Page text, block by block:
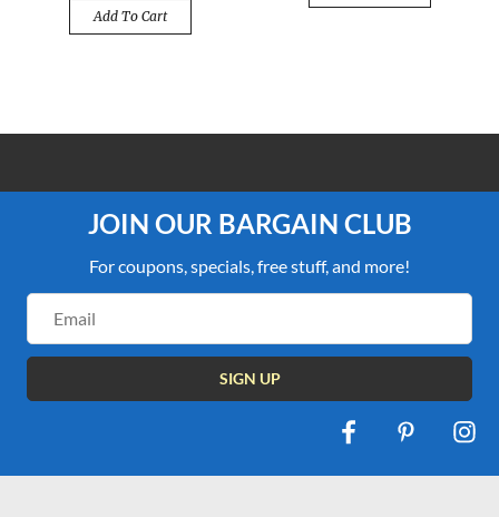
Add To Cart
JOIN OUR BARGAIN CLUB
For coupons, specials, free stuff, and more!
Address